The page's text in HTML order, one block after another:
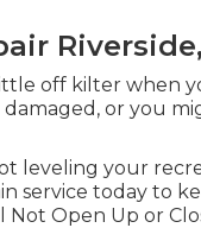
off kilter when
or you
leveling your
service today to
Open Up or